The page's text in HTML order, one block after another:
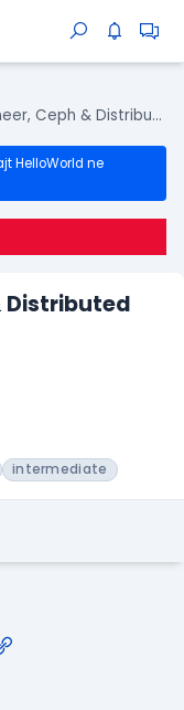
Software Engineer, Ceph & Distributed Storage
HelloWorld ne
Distributed
intermediate